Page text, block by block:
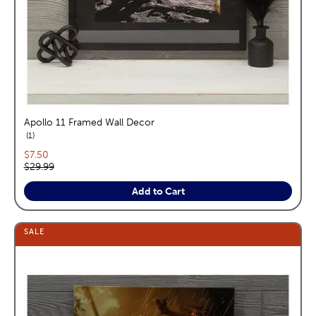
Apollo 11 Framed Wall Decor
1reviews
Current price:
$7.50
Original price:
$29.99
Add to Cart
SALE